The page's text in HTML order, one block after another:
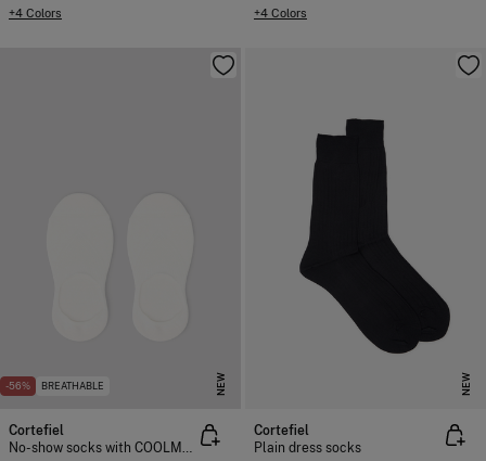
+4 Colors +4 Colors
-56% BREATHABLE NEW
Cortefiel
No-show socks with COOLMAX®
NEW
Cortefiel
Plain dress socks